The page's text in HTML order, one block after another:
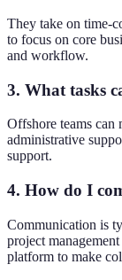
They take on time-
to focus on core
and workflow.
3. What tasks
Offshore teams can
administrative
support.
4. How do I
Communication is
project
platform to make